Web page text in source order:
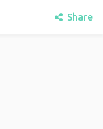
Share